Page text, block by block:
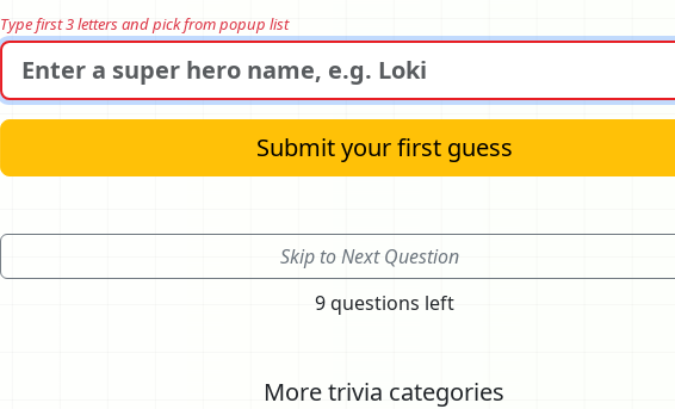
Type first 3 letters and pick from popup list
Submit your first guess
Skip to Next Question
9 questions left
More trivia categories